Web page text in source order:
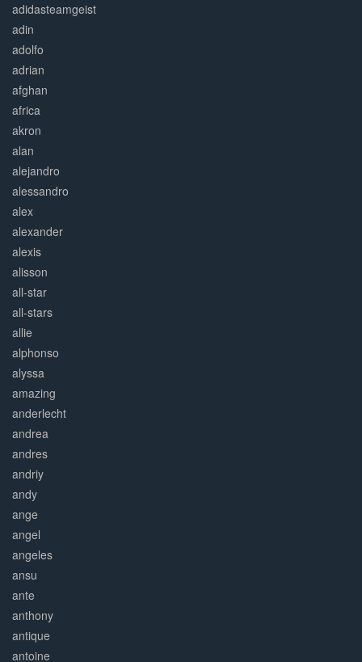
adidasteamgeist
adin
adolfo
adrian
afghan
africa
akron
alan
alejandro
alessandro
alex
alexander
alexis
alisson
all-star
all-stars
allie
alphonso
alyssa
amazing
anderlecht
andrea
andres
andriy
andy
ange
angel
angeles
ansu
ante
anthony
antique
antoine